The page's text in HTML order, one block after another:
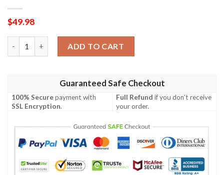
$49.98
ADD TO CART
Guaranteed Safe Checkout
100% Securepayment with
SSL Encryption.
Full Refund if you don't receive
your order.